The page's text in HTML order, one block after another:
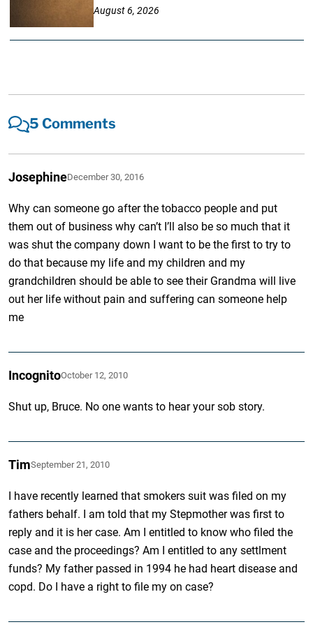
August 6, 2026
5 Comments
JosephineDecember 30, 2016
Why can someone go after the tobacco people and put
them out of business why can’t I’ll also be so much that it
was shut the company down I want to be the first to try to
do that because my life and my children and my
grandchildren should be able to see their Grandma will live
out her life without pain and suffering can someone help
me
IncognitoOctober 12, 2010
Shut up, Bruce. No one wants to hear your sob story.
TimSeptember 21, 2010
I have recently learned that smokers suit was filed on my
fathers behalf. I am told that my Stepmother was first to
reply and it is her case. Am I entitled to know who filed the
case and the proceedings? Am I entitled to any settlment
funds? My father passed in 1994 he had heart disease and
copd. Do I have a right to file my on case?